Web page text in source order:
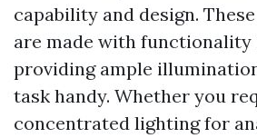
capability and design.
are made with functionality
providing ample
task handy. Whether you
concentrated lighting for